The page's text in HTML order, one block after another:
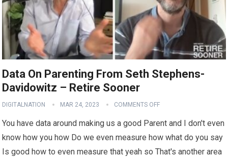
Data On Parenting From Seth Stephens-
Davidowitz – Retire Sooner
DIGITALNATION MAR 24, 2023 COMMENTS OFF
You have data around making us a good Parent and I don't even
know how you how Do we even measure how what do you say
Is good how to even measure that yeah so That's another area